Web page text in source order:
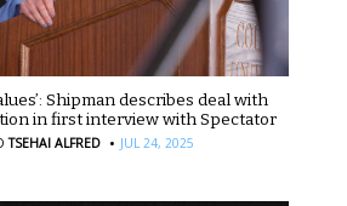
Shipman describes deal with
in first interview with Spectator
TSEHAI ALFRED · JUL 24, 2025